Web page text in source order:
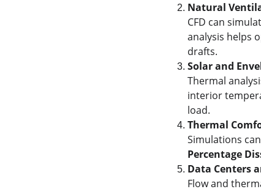
Natural
CFD can
analysis helps
drafts.
Solar and
Thermal
interior
load.
Thermal
Simulations
Percentage
Data Centers
Flow and